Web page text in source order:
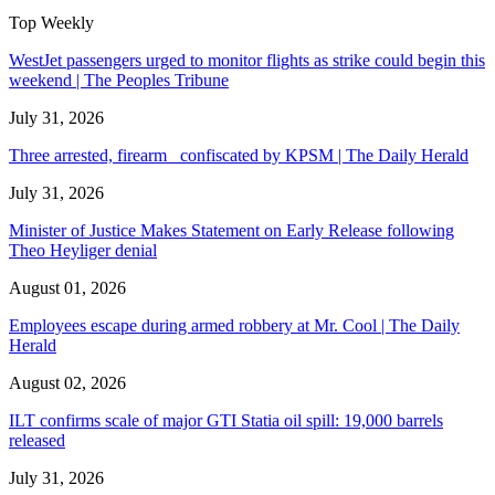
Top Weekly
WestJet passengers urged to monitor flights as strike could begin this
weekend | The Peoples Tribune
July 31, 2026
Three arrested, firearm confiscated by KPSM | The Daily Herald
July 31, 2026
Minister of Justice Makes Statement on Early Release following
Theo Heyliger denial
August 01, 2026
Employees escape during armed robbery at Mr. Cool | The Daily
Herald
August 02, 2026
ILT confirms scale of major GTI Statia oil spill: 19,000 barrels
released
July 31, 2026